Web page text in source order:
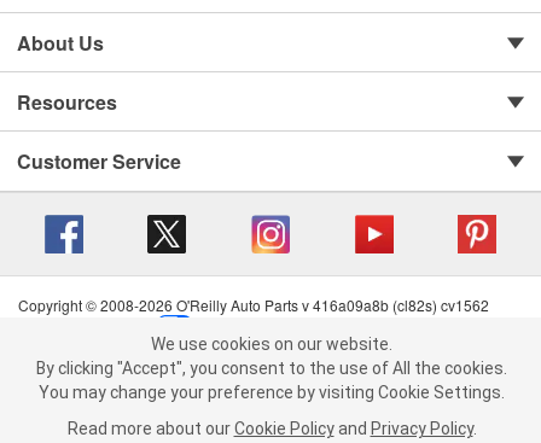
We use cookies on our website. By clicking "Accept", you consent to
the use of All the cookies.
You may change your preference by visiting Cookie Settings.Read
more about ourCookie Policy andPrivacy Policy .
About Us
Resources
Customer Service
Copyright © 2008-2026 O'Reilly Auto Parts v 416a09a8b (cl82s) cv1562
Terms of Use
| Consumer Privacy Data Notice
California Transparency in Supply Chain Act
| Order & Shipping FAQs
We use cookies on our website.
By clicking "Accept", you consent to the use of All the cookies.
You may change your preference by visiting Cookie Settings.
Read more about our Cookie Policy and Privacy Policy.